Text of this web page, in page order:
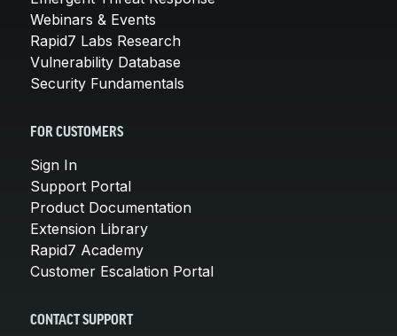
Webinars & Events
Rapid7 Labs Research
Vulnerability Database
Security Fundamentals
FOR CUSTOMERS
Sign In
Support Portal
Product Documentation
Extension Library
Rapid7 Academy
Customer Escalation Portal
CONTACT SUPPORT